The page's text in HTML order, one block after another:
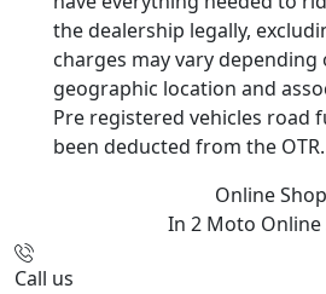
the dealership legally,
charges may vary depending
geographic location and
Pre registered vehicles road
been deducted from the OTR.
Online Shop
In 2 Moto Online
Call us